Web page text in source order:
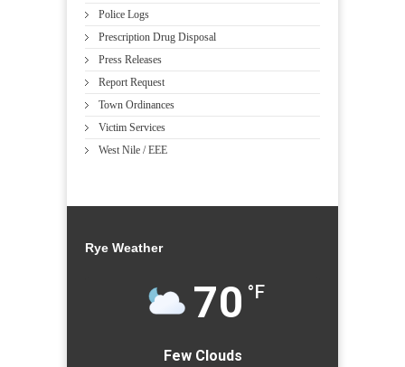
Police Logs
Prescription Drug Disposal
Press Releases
Report Request
Town Ordinances
Victim Services
West Nile / EEE
Rye Weather
70 °F
Few Clouds